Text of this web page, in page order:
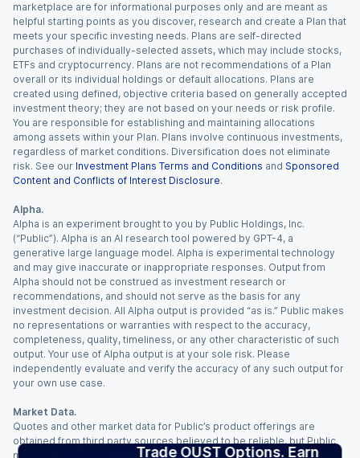
Trade OUST Options. Earn
marketplace are for informational purposes only and are meant as
helpful starting points as you discover, research and create a Plan that
meets your specific investing needs. Plans are self-directed
purchases of individually-selected assets, which may include stocks,
ETFs and cryptocurrency. Plans are not recommendations of a Plan
overall or its individual holdings or default allocations. Plans are
created using defined, objective criteria based on generally accepted
investment theory; they are not based on your needs or risk profile.
You are responsible for establishing and maintaining allocations
among assets within your Plan. Plans involve continuous investments,
regardless of market conditions. Diversification does not eliminate
risk. See our Investment Plans Terms and Conditions and Sponsored
Content and Conflicts of Interest Disclosure.
Alpha.
Alpha is an experiment brought to you by Public Holdings, Inc.
(“Public”). Alpha is an AI research tool powered by GPT-4, a
generative large language model. Alpha is experimental technology
and may give inaccurate or inappropriate responses. Output from
Alpha should not be construed as investment research or
recommendations, and should not serve as the basis for any
investment decision. All Alpha output is provided “as is.” Public makes
no representations or warranties with respect to the accuracy,
completeness, quality, timeliness, or any other characteristic of such
output. Your use of Alpha output is at your sole risk. Please
independently evaluate and verify the accuracy of any such output for
your own use case.
Market Data.
Quotes and other market data for Public’s product offerings are
obtained from third party sources believed to be reliable, but Public
makes no representation or warranty regarding the quality, accuracy,